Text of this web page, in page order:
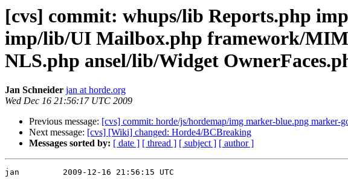
[cvs] commit: whups/lib Reports.php
imp/lib/UI Mailbox.php framework/
NLS.php ansel/lib/Widget
Jan Schneider jan at horde.org
Wed Dec 16 21:56:17 UTC 2009
Previous message: [cvs] commit: horde/js/hordemap/img marker-blue.png marker-
Next message: [cvs] [Wiki] changed: Horde4/BCBreaking
Messages sorted by: [ date ] [ thread ] [ subject ] [ author ]
jan         2009-12-16 21:56:15 UTC